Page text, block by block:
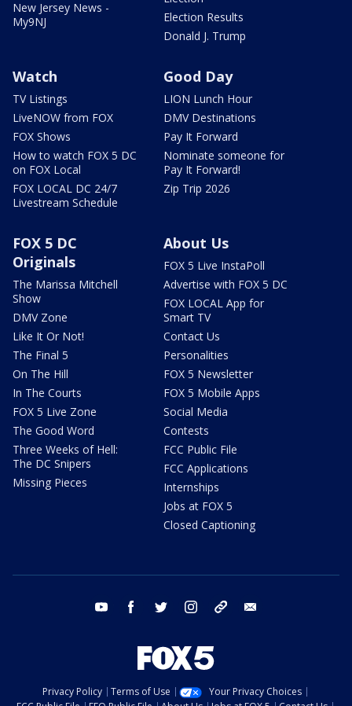
New Jersey News -
My9NJ
Election Results
Donald J. Trump
Watch
TV Listings
LiveNOW from FOX
FOX Shows
How to watch FOX 5 DC
on FOX Local
FOX LOCAL DC 24/7
Livestream Schedule
Good Day
LION Lunch Hour
DMV Destinations
Pay It Forward
Nominate someone for
Pay It Forward!
Zip Trip 2026
FOX 5 DC
Originals
The Marissa Mitchell
Show
DMV Zone
Like It Or Not!
The Final 5
On The Hill
In The Courts
FOX 5 Live Zone
The Good Word
Three Weeks of Hell:
The DC Snipers
Missing Pieces
About Us
FOX 5 Live InstaPoll
Advertise with FOX 5 DC
FOX LOCAL App for
Smart TV
Contact Us
Personalities
FOX 5 Newsletter
FOX 5 Mobile Apps
Social Media
Contests
FCC Public File
FCC Applications
Internships
Jobs at FOX 5
Closed Captioning
youtube facebook twitter instagram tiktok
Privacy Policy Terms of Use
Your Privacy Choices